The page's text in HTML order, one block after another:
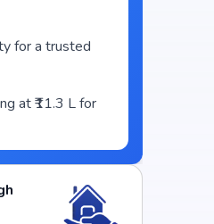
for a trusted
at ₹11.3 L for